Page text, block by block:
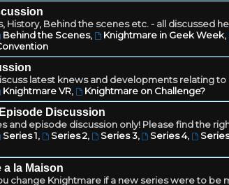
History, Behind the scenes etc. - all discussed
Behind the Scenes, Knightmare in Geek Week,
latest knews and developments relating to
Knightmare VR, Knightmare on Challenge?
Discussion
and episode discussion only! Please find the
Series 1, Series 2, Series 3, Series 4,
a la Maison
change Knightmare if a new series were to be